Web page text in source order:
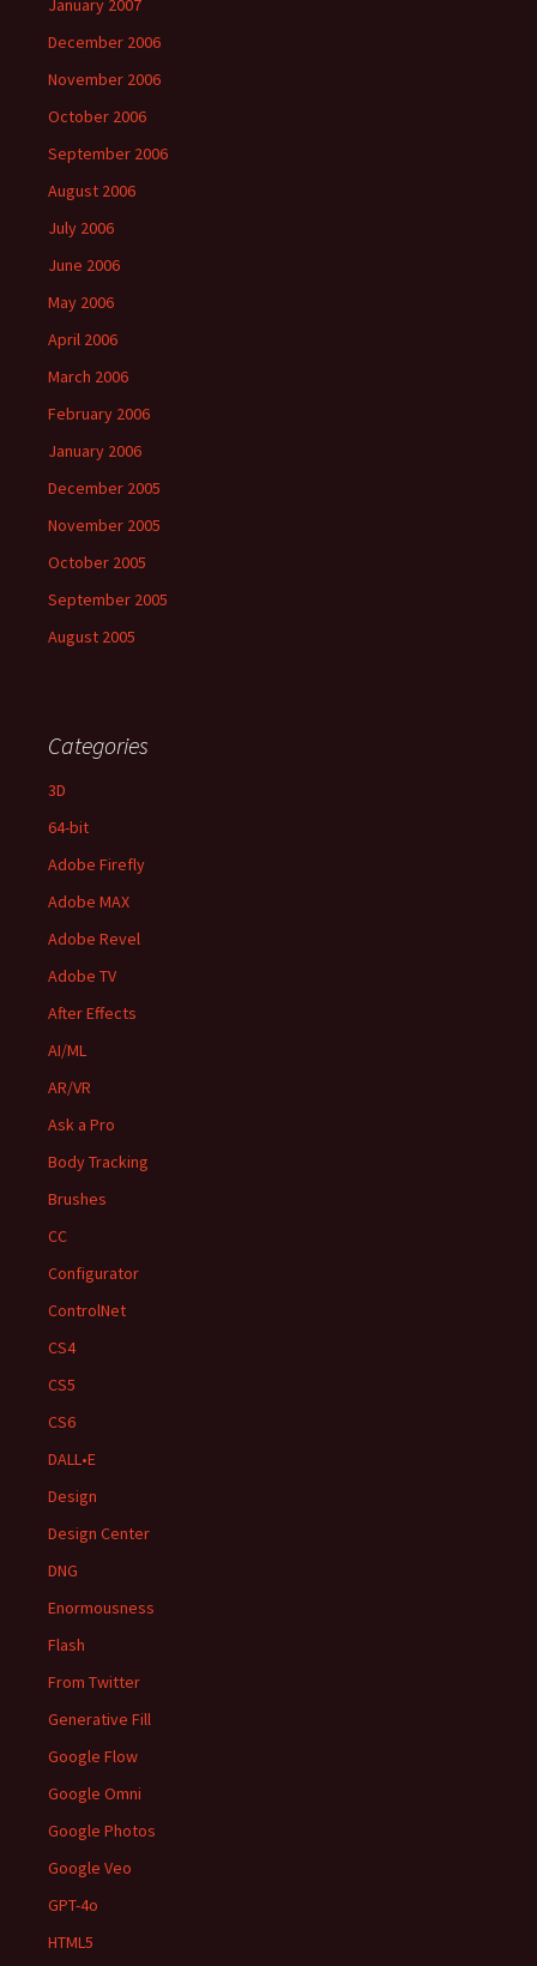
January 2007
December 2006
November 2006
October 2006
September 2006
August 2006
July 2006
June 2006
May 2006
April 2006
March 2006
February 2006
January 2006
December 2005
November 2005
October 2005
September 2005
August 2005
Categories
3D
64-bit
Adobe Firefly
Adobe MAX
Adobe Revel
Adobe TV
After Effects
AI/ML
AR/VR
Ask a Pro
Body Tracking
Brushes
CC
Configurator
ControlNet
CS4
CS5
CS6
DALL•E
Design
Design Center
DNG
Enormousness
Flash
From Twitter
Generative Fill
Google Flow
Google Omni
Google Photos
Google Veo
GPT-4o
HTML5